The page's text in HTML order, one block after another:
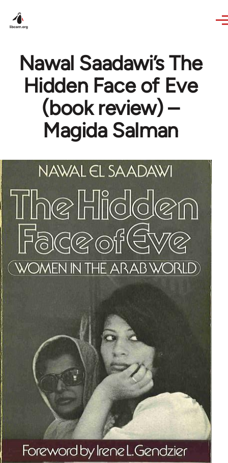
Nawal Saadawi’s The
Hidden Face of Eve
(book review) –
Magida Salman